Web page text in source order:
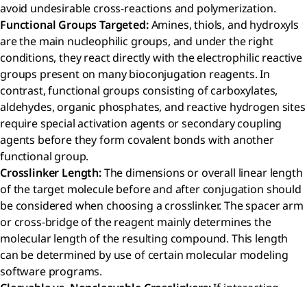
avoid undesirable cross-reactions and polymerization.
Functional Groups Targeted:Amines, thiols, and hydroxyls
are the main nucleophilic groups, and under the right
conditions, they react directly with the electrophilic reactive
groups present on many bioconjugation reagents. In
contrast, functional groups consisting of carboxylates,
aldehydes, organic phosphates, and reactive hydrogen sites
require special activation agents or secondary coupling
agents before they form covalent bonds with another
functional group.
Crosslinker Length:The dimensions or overall linear length
of the target molecule before and after conjugation should
be considered when choosing a crosslinker. The spacer arm
or cross-bridge of the reagent mainly determines the
molecular length of the resulting compound. This length
can be determined by use of certain molecular modeling
software programs.